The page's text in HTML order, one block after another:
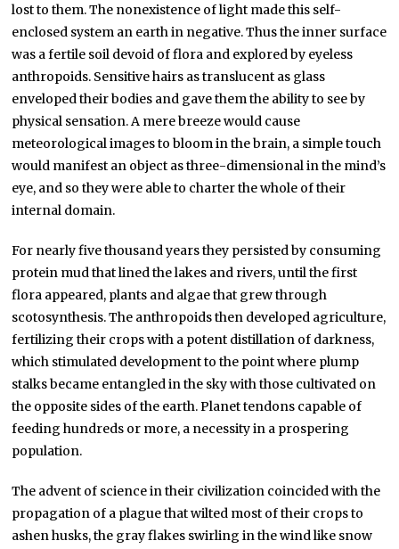
lost to them. The nonexistence of light made this self-
enclosed system an earth in negative. Thus the inner surface
was a fertile soil devoid of flora and explored by eyeless
anthropoids. Sensitive hairs as translucent as glass
enveloped their bodies and gave them the ability to see by
physical sensation. A mere breeze would cause
meteorological images to bloom in the brain, a simple touch
would manifest an object as three-dimensional in the mind’s
eye, and so they were able to charter the whole of their
internal domain.
For nearly five thousand years they persisted by consuming
protein mud that lined the lakes and rivers, until the first
flora appeared, plants and algae that grew through
scotosynthesis. The anthropoids then developed agriculture,
fertilizing their crops with a potent distillation of darkness,
which stimulated development to the point where plump
stalks became entangled in the sky with those cultivated on
the opposite sides of the earth. Planet tendons capable of
feeding hundreds or more, a necessity in a prospering
population.
The advent of science in their civilization coincided with the
propagation of a plague that wilted most of their crops to
ashen husks, the gray flakes swirling in the wind like snow